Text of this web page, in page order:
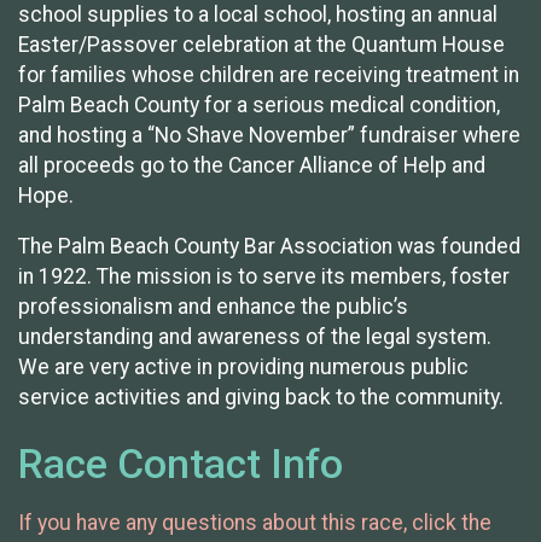
school supplies to a local school, hosting an annual
Easter/Passover celebration at the Quantum House
for families whose children are receiving treatment in
Palm Beach County for a serious medical condition,
and hosting a “No Shave November” fundraiser where
all proceeds go to the Cancer Alliance of Help and
Hope.
The Palm Beach County Bar Association was founded
in 1922. The mission is to serve its members, foster
professionalism and enhance the public’s
understanding and awareness of the legal system.
We are very active in providing numerous public
service activities and giving back to the community.
Race Contact Info
If you have any questions about this race, click the